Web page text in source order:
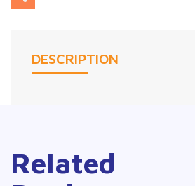
DESCRIPTION
Related